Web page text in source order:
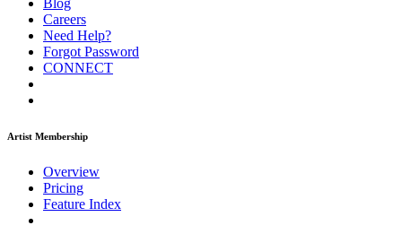
Blog
Careers
Need Help?
Forgot Password
CONNECT
Artist Membership
Overview
Pricing
Feature Index